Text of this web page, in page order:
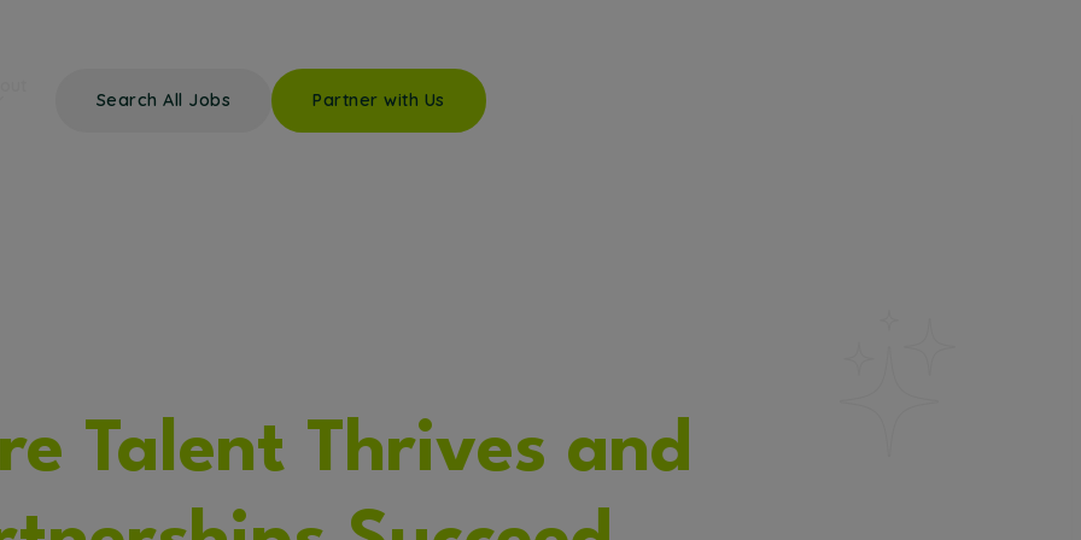
Search All Jobs Partner with Us
Talent Thrives and